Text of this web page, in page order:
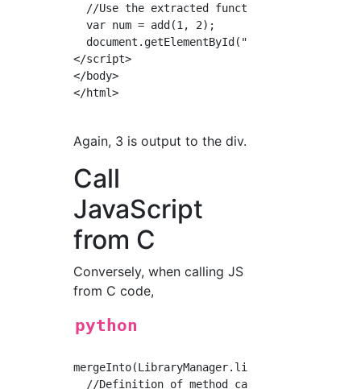
  //Use the extracted function
  var num = add(1, 2);
</script>
</body>
</html>
Again, 3 is output to the div.
Call
JavaScript
from C
Conversely, when calling JS
from C code,
python
mergeInto(LibraryManager.library, {
  //Definition of method called from C